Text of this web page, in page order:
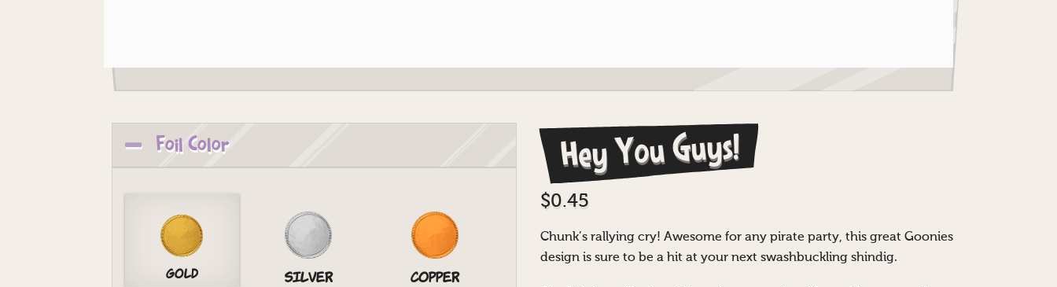
Foil Color
Gold Silver Copper
Hey You Guys!
$0.45
Chunk’s rallying cry! Awesome for any pirate party, this great Goonies
design is sure to be a hit at your next swashbuckling shindig.